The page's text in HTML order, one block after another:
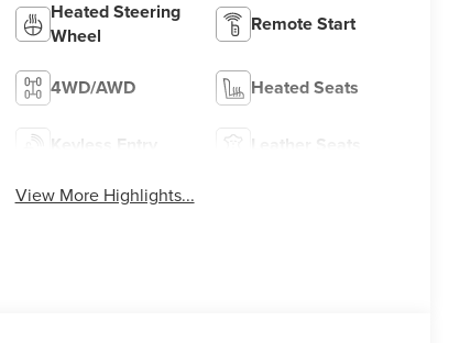
Heated Steering
Wheel
Remote Start
4WD/AWD Heated Seats
Keyless Entry Leather Seats
View More Highlights...